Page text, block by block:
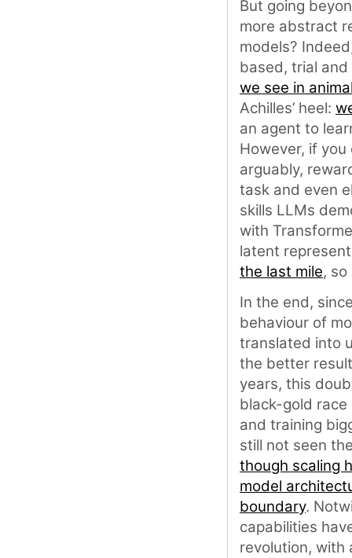
But going
more abstract
models?
based, trial
we see in
Achilles’ heel:
an agent to
However, if
arguably,
task and even
skills LLMs
with
latent
the last mile,
In the end,
behaviour of
translated into
the better
years, this
black-gold race
and training
still not seen
though scaling
model
boundary.
capabilities
revolution,